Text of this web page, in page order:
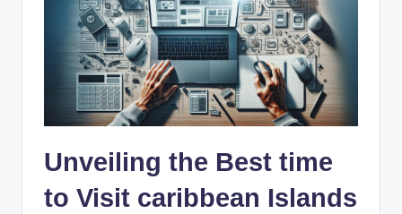
Unveiling the Best time
to Visit caribbean Islands